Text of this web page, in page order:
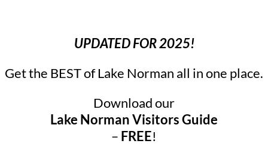
UPDATED FOR 2025!
Get the BEST of Lake Norman all in one place.
Download our
Lake Norman Visitors Guide
– FREE!